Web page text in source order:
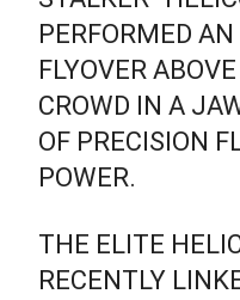
PERFORMED
FLYOVER
CROWD IN A
OF PRECISION
POWER.
THE ELITE
RECENTLY